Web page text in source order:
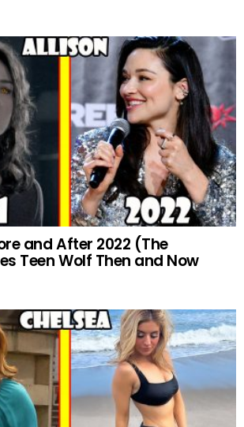
and After 2022 (The
Teen Wolf Then and Now